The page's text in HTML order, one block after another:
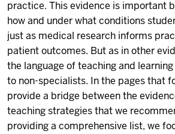
practice. This evidence is important
how and under what conditions
just as medical research informs
patient outcomes. But as in other
the language of teaching and
to non-specialists. In the pages that
provide a bridge between the
teaching strategies that we
providing a comprehensive list, we